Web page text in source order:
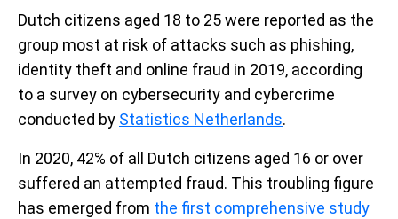
Dutch citizens aged 18 to 25 were reported as the
group most at risk of attacks such as phishing,
identity theft and online fraud in 2019, according
to a survey on cybersecurity and cybercrime
conducted by Statistics Netherlands.
In 2020, 42% of all Dutch citizens aged 16 or over
suffered an attempted fraud. This troubling figure
has emerged from the first comprehensive study